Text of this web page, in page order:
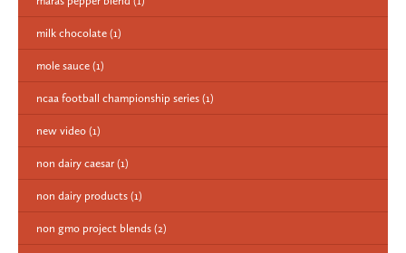
milk chocolate (1)
mole sauce (1)
ncaa football championship series (1)
new video (1)
non dairy caesar (1)
non dairy products (1)
non gmo project blends (2)